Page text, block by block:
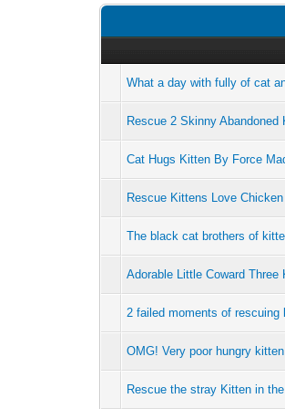
What a day with fully of cat
Rescue 2 Skinny Abandoned
Cat Hugs Kitten By Force
Rescue Kittens Love
The black cat brothers of
Adorable Little Coward Three
2 failed moments of
OMG! Very poor hungry
Rescue the stray Kitten in